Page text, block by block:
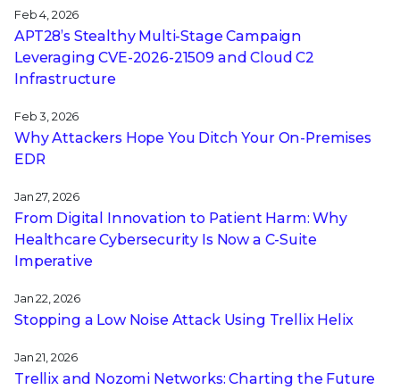
Feb 4, 2026
APT28’s Stealthy Multi-Stage Campaign
Leveraging CVE‑2026‑21509 and Cloud C2
Infrastructure
Feb 3, 2026
Why Attackers Hope You Ditch Your On-Premises
EDR
Jan 27, 2026
From Digital Innovation to Patient Harm: Why
Healthcare Cybersecurity Is Now a C-Suite
Imperative
Jan 22, 2026
Stopping a Low Noise Attack Using Trellix Helix
Jan 21, 2026
Trellix and Nozomi Networks: Charting the Future